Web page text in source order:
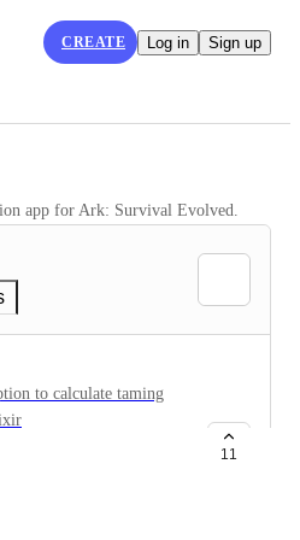
CREATE Log in Sign up
app for Ark: Survival Evolved.
to calculate taming
11